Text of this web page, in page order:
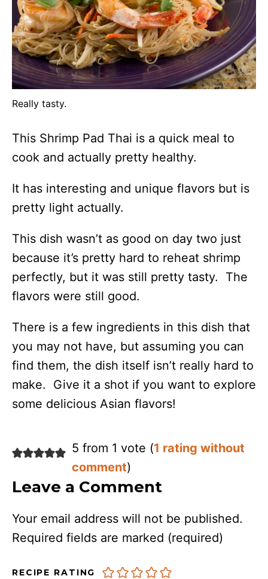
Really tasty.
This Shrimp Pad Thai is a quick meal to
cook and actually pretty healthy.
It has interesting and unique flavors but is
pretty light actually.
This dish wasn’t as good on day two just
because it’s pretty hard to reheat shrimp
perfectly, but it was still pretty tasty. The
flavors were still good.
There is a few ingredients in this dish that
you may not have, but assuming you can
find them, the dish itself isn’t really hard to
make. Give it a shot if you want to explore
some delicious Asian flavors!
5 from 1 vote (1 rating without
comment)
Leave a Comment
Your email address will not be published.
Required fields are marked (required)
RECIPE RATING